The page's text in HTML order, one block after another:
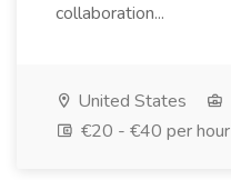
collaboration...
United States
€20 - €40 per hour